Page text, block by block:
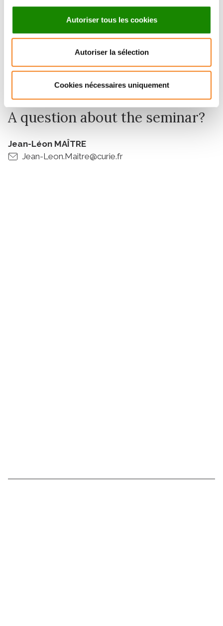
Autoriser tous les cookies
Autoriser la sélection
Cookies nécessaires uniquement
Invited by
Institut Curie
A question about the seminar?
Jean-Léon MAÎTRE
Jean-Leon.Maitre@curie.fr